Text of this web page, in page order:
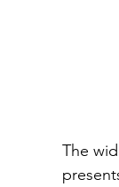
The